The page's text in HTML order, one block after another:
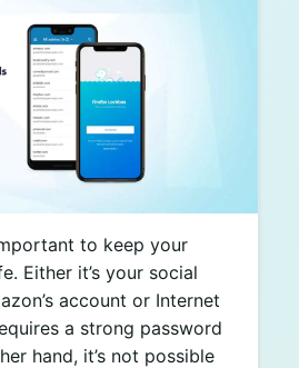
to keep your
Either it’s your social
account or Internet
a strong password
hand, it’s not possible